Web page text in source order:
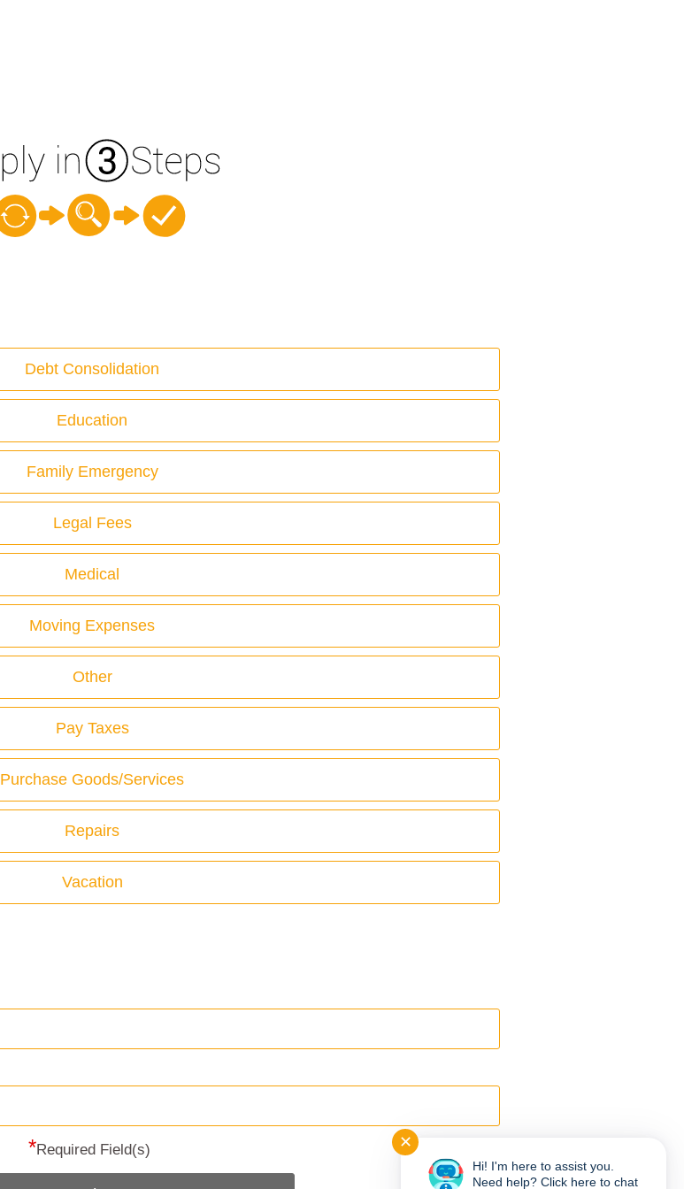
Debt Consolidation
Education
Family Emergency
Legal Fees
Medical
Moving Expenses
Other
Pay Taxes
Purchase Goods/Services
Repairs
Vacation
*Required Field(s) ✕
Hi! I'm here to assist you.
Need help? Click here to chat